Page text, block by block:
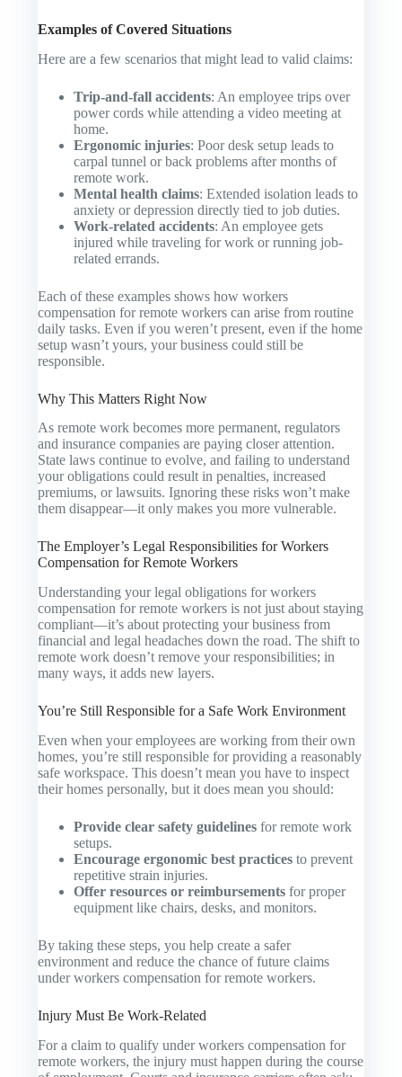
Examples of Covered Situations
Here are a few scenarios that might lead to valid claims:
Trip-and-fall accidents: An employee trips over
power cords while attending a video meeting at
home.
Ergonomic injuries: Poor desk setup leads to
carpal tunnel or back problems after months of
remote work.
Mental health claims: Extended isolation leads to
anxiety or depression directly tied to job duties.
Work-related accidents: An employee gets
injured while traveling for work or running job-
related errands.
Each of these examples shows how workers
compensation for remote workers can arise from routine
daily tasks. Even if you weren’t present, even if the home
setup wasn’t yours, your business could still be
responsible.
Why This Matters Right Now
As remote work becomes more permanent, regulators
and insurance companies are paying closer attention.
State laws continue to evolve, and failing to understand
your obligations could result in penalties, increased
premiums, or lawsuits. Ignoring these risks won’t make
them disappear—it only makes you more vulnerable.
The Employer’s Legal Responsibilities for Workers
Compensation for Remote Workers
Understanding your legal obligations for workers
compensation for remote workers is not just about staying
compliant—it’s about protecting your business from
financial and legal headaches down the road. The shift to
remote work doesn’t remove your responsibilities; in
many ways, it adds new layers.
You’re Still Responsible for a Safe Work Environment
Even when your employees are working from their own
homes, you’re still responsible for providing a reasonably
safe workspace. This doesn’t mean you have to inspect
their homes personally, but it does mean you should:
Provide clear safety guidelines for remote work
setups.
Encourage ergonomic best practices to prevent
repetitive strain injuries.
Offer resources or reimbursements for proper
equipment like chairs, desks, and monitors.
By taking these steps, you help create a safer
environment and reduce the chance of future claims
under workers compensation for remote workers.
Injury Must Be Work-Related
For a claim to qualify under workers compensation for
remote workers, the injury must happen during the course